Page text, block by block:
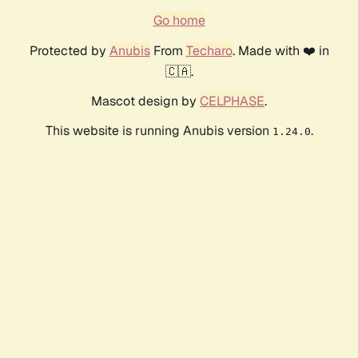
Go home
Protected by AnubisFrom Techaro. Made with ❤️ in
🇨🇦.
Mascot design by CELPHASE.
This website is running Anubis version 1.24.0.